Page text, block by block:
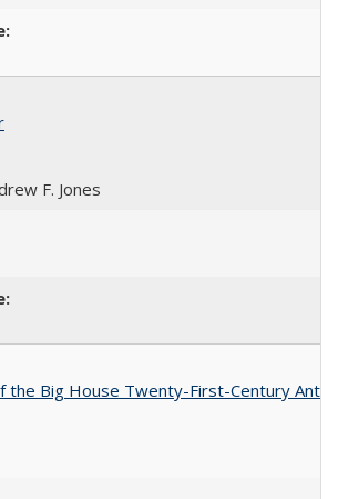
F. Jones
the Big House Twenty-First-Century